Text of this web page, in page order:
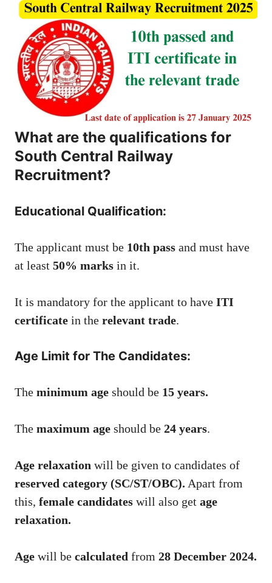
What are the qualifications for
South Central Railway
Recruitment?
Educational Qualification:
The applicant must be 10th pass and must have
at least 50% marks in it.
It is mandatory for the applicant to have ITI
certificate in the relevant trade.
Age Limit for The Candidates:
The minimum age should be 15 years.
The maximum age should be 24 years.
Age relaxation will be given to candidates of
reserved category (SC/ST/OBC). Apart from
this, female candidates will also get age
relaxation.
Age will be calculated from 28 December 2024.